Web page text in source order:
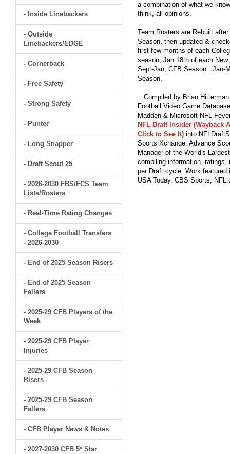
- Inside Linebackers
- Outside
Linebackers/EDGE
- Cornerback
- Free Safety
- Strong Safety
- Punter
- Long Snapper
- Draft Scout 25
- 2026-2030 FBS/FCS Team
Lists/Rosters
- Real-Time Rating Changes
- College Football Transfers
- 2026-2030
- End of 2025 Season Risers
- End of 2025 Season
Fallers
- 2025-29 CFB Players of the
Week
- 2025-29 CFB Player
Injuries
- 2025-29 CFB Season
Risers
- 2025-29 CFB Season
Fallers
- CFB Player News & Notes
- 2027-2030 CFB 5* Star
a combination of what we
think, all opinions.
Team Rosters are Rebuilt
Season, then updated &
first few months of each
season, Jan 18th of each
Sept-Jan, CFB Season...Jan-
Season.
Compiled by Brian
Football Video Game
Madden & Microsoft NFL
NFL Draft Insider (Wayback
Click to See It)into
Sports Xchange. Advance
Manager of the World's
compiling information, ratings,
per Draft cycle. Work
USA Today, CBS Sports,